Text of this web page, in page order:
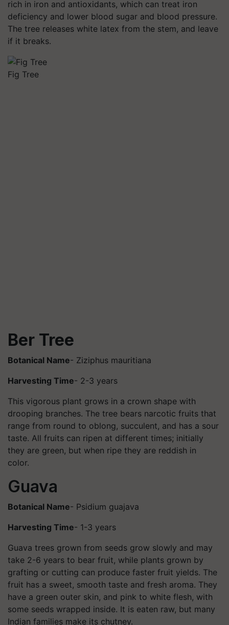
rich in iron and antioxidants, which can treat iron
deficiency and lower blood sugar and blood pressure.
The tree releases white latex from the stem, and leave
if it breaks.
Fig Tree
Ber Tree
Botanical Name- Ziziphus mauritiana
Harvesting Time- 2-3 years
This vigorous plant grows in a crown shape with
drooping branches. The tree bears narcotic fruits that
range from round to oblong, succulent, and has a sour
taste. All fruits can ripen at different times; initially
they are green, but when ripe they are reddish in
color.
Guava
Botanical Name- Psidium guajava
Harvesting Time- 1-3 years
Guava trees grown from seeds grow slowly and may
take 2-6 years to bear fruit, while plants grown by
grafting or cutting can produce faster fruit yields. The
fruit has a sweet, smooth taste and fresh aroma. They
have a green outer skin, and pink to white flesh, with
some seeds wrapped inside. It is eaten raw, but many
Indian families make its chutney.